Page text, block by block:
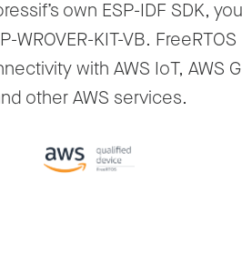
own ESP-IDF SDK,
WROVER-KIT-VB.
with AWS IoT, AWS
other AWS services.